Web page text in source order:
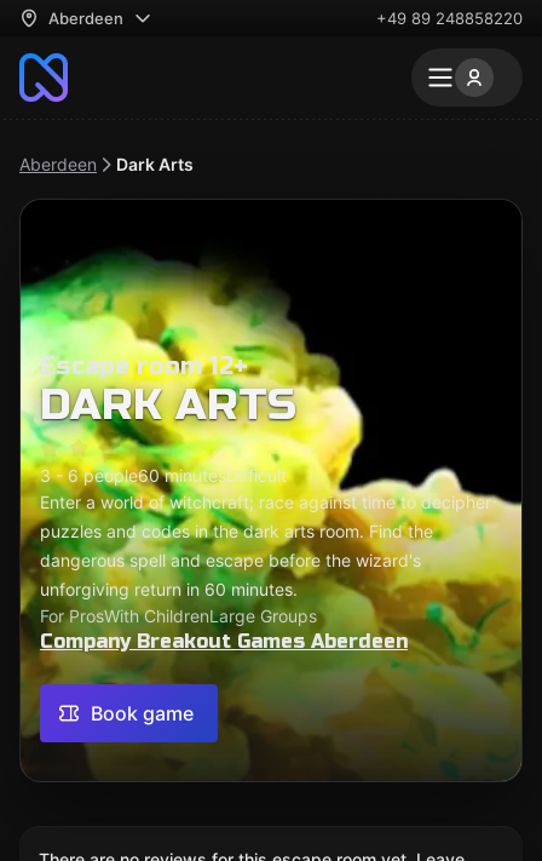
Aberdeen +49 89 248858220
Aberdeen Dark Arts
Escape room 12+
DARK ARTS
3 - 6 people60 minutesDifficult
Enter a world of witchcraft; race against time to decipher
puzzles and codes in the dark arts room. Find the
dangerous spell and escape before the wizard's
unforgiving return in 60 minutes.
For ProsWith ChildrenLarge Groups
Company Breakout Games Aberdeen
Book game